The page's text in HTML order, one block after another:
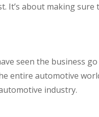
It’s about making sure
seen the business
entire automotive
industry.